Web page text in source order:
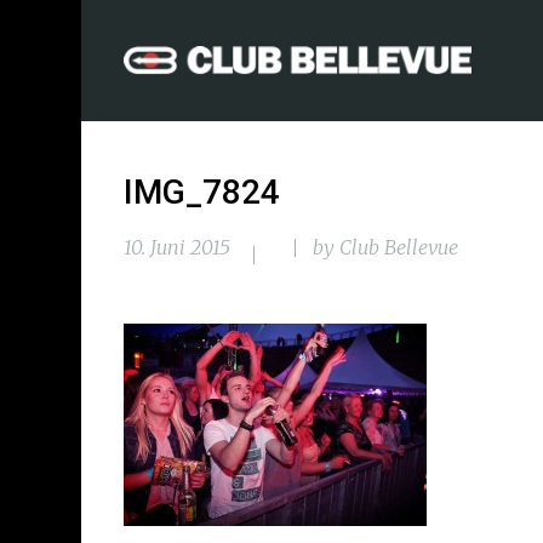
IMG_7824
10. Juni 2015 by Club Bellevue